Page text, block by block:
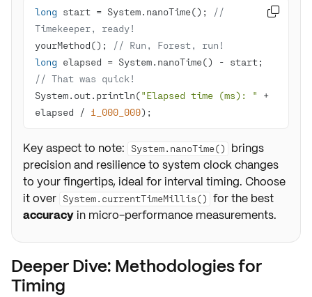
long start = System.nanoTime();
//
Timekeeper, ready!
yourMethod();
// Run, Forest, run!
long
// That was quick!
System.out.println("Elapsed time (ms): "
+
elapsed / 1_000_000);

Key aspect to note: System.nanoTime()
brings
precision and resilience to system clock changes
to your fingertips, ideal for interval timing. Choose
it over System.currentTimeMillis() for the best
accuracyin micro-performance measurements.
Deeper Dive: Methodologies for
Timing